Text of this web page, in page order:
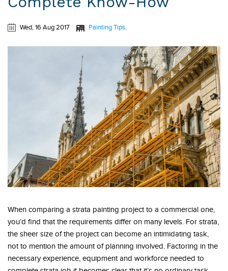
Wed, 16 Aug 2017 Painting Tips
When comparing a strata painting project to a commercial one,
you’d find that the requirements differ on many levels. For strata,
the sheer size of the project can become an intimidating task,
not to mention the amount of planning involved. Factoring in the
necessary experience, equipment and workforce needed to